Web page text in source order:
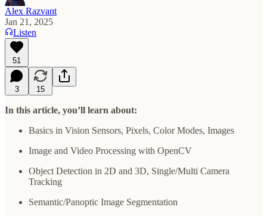
Alex Razvant
Jan 21, 2025
Listen
51
3 15
In this article, you’ll learn about:
Basics in Vision Sensors, Pixels, Color Modes, Images
Image and Video Processing with OpenCV
Object Detection in 2D and 3D, Single/Multi Camera
Tracking
Semantic/Panoptic Image Segmentation